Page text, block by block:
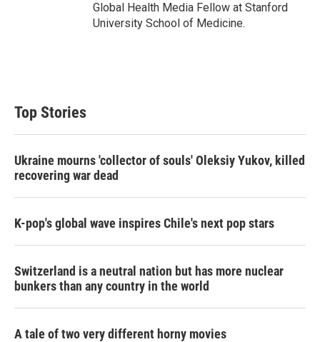
Global Health Media Fellow at Stanford
University School of Medicine.
Top Stories
Ukraine mourns 'collector of souls' Oleksiy Yukov, killed
recovering war dead
K-pop's global wave inspires Chile's next pop stars
Switzerland is a neutral nation but has more nuclear
bunkers than any country in the world
A tale of two very different horny movies